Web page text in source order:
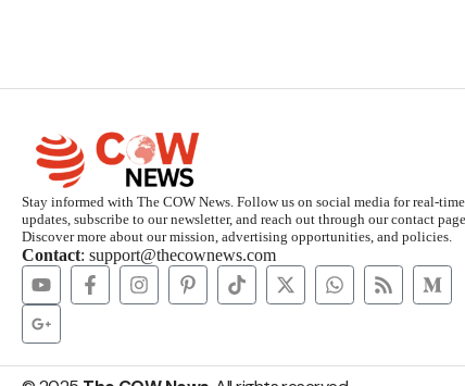
Stay informed with The COW News. Follow us on social media for real-time
updates, subscribe to our newsletter, and reach out through our contact page.
Discover more about our mission, advertising opportunities, and policies.
Contact: support@thecownews.com